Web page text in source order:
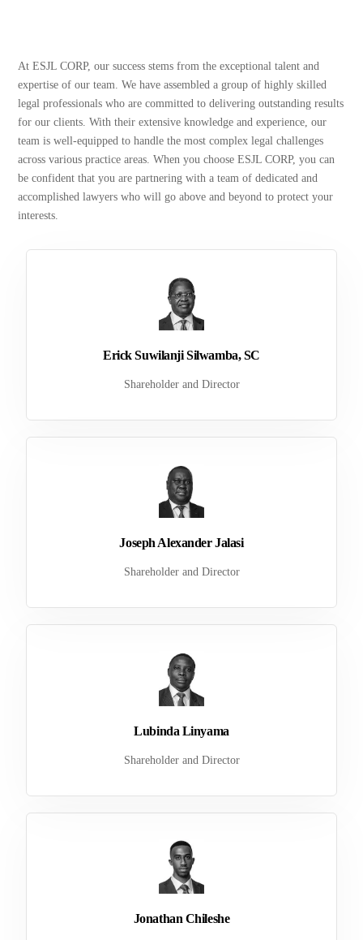
At ESJL CORP, our success stems from the exceptional talent and
expertise of our team. We have assembled a group of highly skilled
legal professionals who are committed to delivering outstanding results
for our clients. With their extensive knowledge and experience, our
team is well-equipped to handle the most complex legal challenges
across various practice areas. When you choose ESJL CORP, you can
be confident that you are partnering with a team of dedicated and
accomplished lawyers who will go above and beyond to protect your
interests.
Erick Suwilanji Silwamba, SC
Shareholder and Director
Joseph Alexander Jalasi
Shareholder and Director
Lubinda Linyama
Shareholder and Director
Jonathan Chileshe